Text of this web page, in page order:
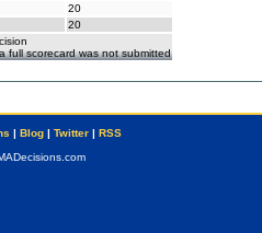
20
20
full scorecard was not submitted
| Blog| Twitter| RSS